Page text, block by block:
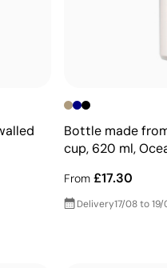
Bottle made
cup, 620 ml,
From £17.30
Delivery17/08 to